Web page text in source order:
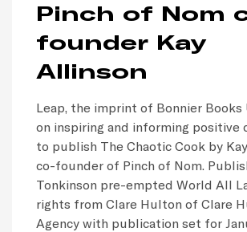
Pinch of Nom
founder Kay
Allinson
Leap, the imprint of Bonnier Books
on inspiring and informing positive
to publish The Chaotic Cook by
co-founder of Pinch of Nom.
Tonkinson pre-empted World All
rights from Clare Hulton of Clare
Agency with publication set for